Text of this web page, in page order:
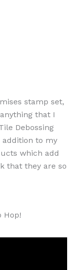
stamp set,
that I
Debossing
addition to my
which add
that they are so
Hop!